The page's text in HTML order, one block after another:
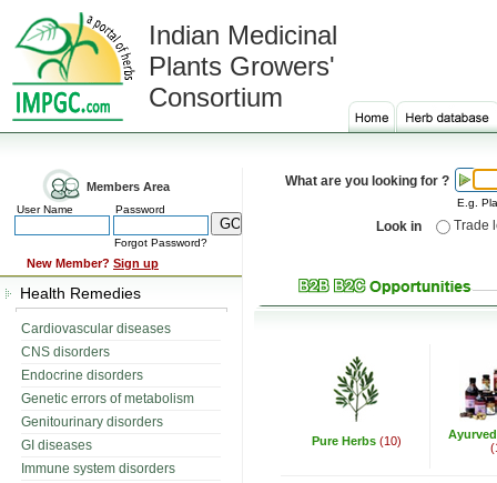
Indian Medicinal
Plants Growers'
Consortium
Members Area
User Name Password
Forgot Password?
New Member? Sign up
Health Remedies
Cardiovascular diseases
CNS disorders
Endocrine disorders
Genetic errors of metabolism
Genitourinary disorders
GI diseases
Immune system disorders
What are you looking for ?
E.g.
Look in Trade
Pure Herbs (10)